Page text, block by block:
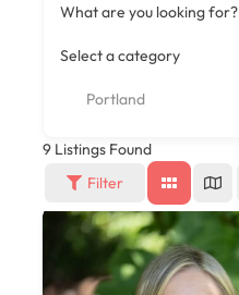
What are you looking for?
Select a category
Portland
9 Listings Found
Filter